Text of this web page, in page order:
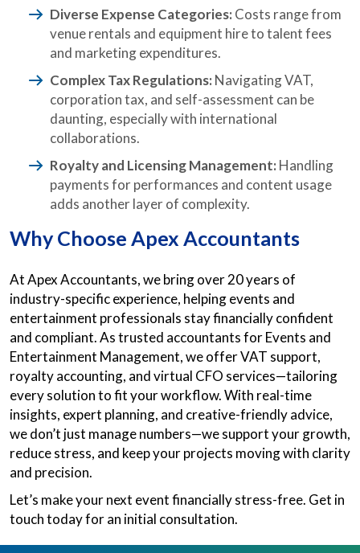
Diverse Expense Categories: Costs range from
venue rentals and equipment hire to talent fees
and marketing expenditures.
Complex Tax Regulations: Navigating VAT,
corporation tax, and self-assessment can be
daunting, especially with international
collaborations.
Royalty and Licensing Management: Handling
payments for performances and content usage
adds another layer of complexity.
Why Choose Apex Accountants
At Apex Accountants, we bring over 20 years of
industry-specific experience, helping events and
entertainment professionals stay financially confident
and compliant. As trusted accountants for Events and
Entertainment Management, we offer VAT support,
royalty accounting, and virtual CFO services—tailoring
every solution to fit your workflow. With real-time
insights, expert planning, and creative-friendly advice,
we don’t just manage numbers—we support your growth,
reduce stress, and keep your projects moving with clarity
and precision.
Let’s make your next event financially stress-free. Get in
touch today for an initial consultation.